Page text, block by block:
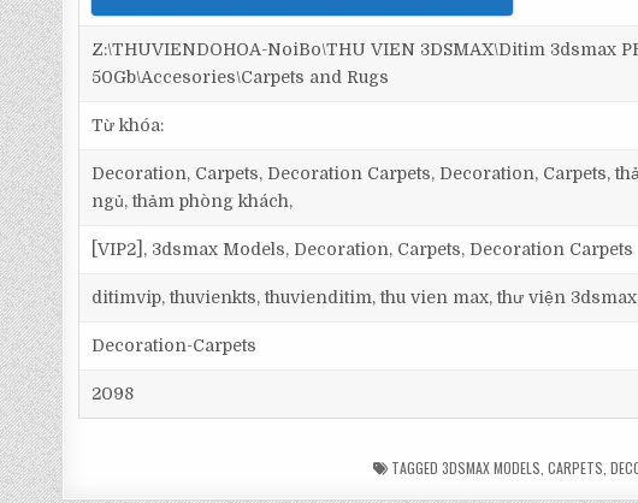
Z:\THUVIENDOHOA-NoiBo\THU VIEN 3DSMAX\Ditim 3dsmax
50Gb\Accesories\Carpets and Rugs
Từ khóa:
Decoration, Carpets, Decoration Carpets, Decoration, Carpets,
ngủ, thảm phòng khách,
[VIP2], 3dsmax Models, Decoration, Carpets, Decoration Carpets
ditimvip, thuvienkts, thuvienditim, thu vien max, thư viện
Decoration-Carpets
2098
TAGGED3DSMAX MODELS ,CARPETS ,